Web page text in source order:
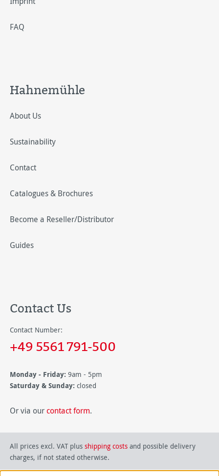
FAQ
Hahnemühle
About Us
Sustainability
Contact
Catalogues & Brochures
Become a Reseller/Distributor
Guides
Contact Us
Contact Number:
+49 5561 791-500
Monday - Friday: 9am - 5pm
Saturday & Sunday: closed
Or via our contact form.
All prices excl. VAT plus shipping costs and possible delivery
charges, if not stated otherwise.